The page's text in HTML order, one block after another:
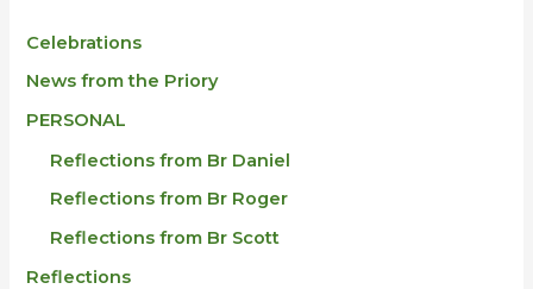
Celebrations
News from the Priory
PERSONAL
Reflections from Br Daniel
Reflections from Br Roger
Reflections from Br Scott
Reflections